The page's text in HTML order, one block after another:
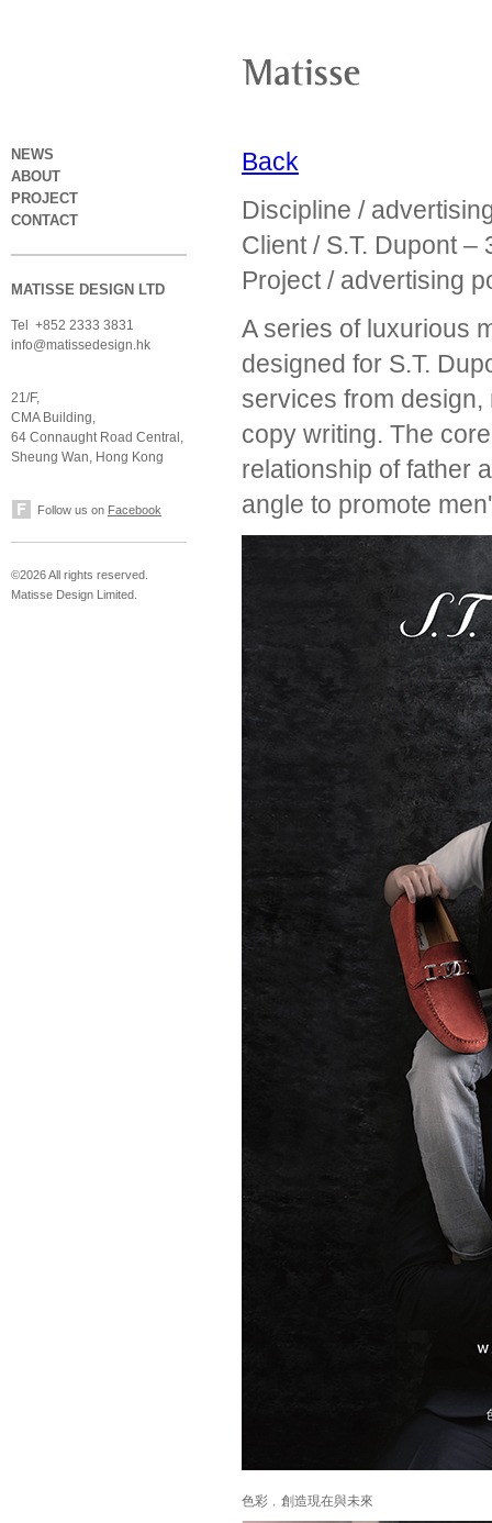
NEWS
ABOUT
PROJECT
CONTACT
MATISSE DESIGN LTD
Tel +852 2333 3831
info@matissedesign.hk
21/F,
CMA Building,
64 Connaught Road Central,
Sheung Wan, Hong Kong
Follow us on Facebook
©2026 All rights reserved.
Matisse Design Limited.
Back
Discipline /
Client / S.T. Dupont
Project / advertising
A series of luxurious
designed for S.T.
services from
copy writing. The
relationship of father
angle to promote
色彩﹐創造現在與未來